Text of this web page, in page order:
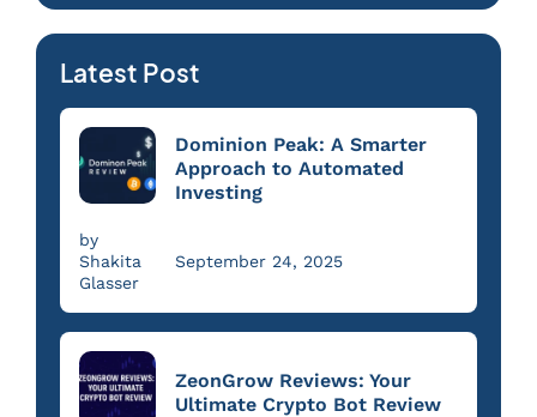
Latest Post
Dominion Peak: A Smarter
Approach to Automated
Investing
by
Shakita
Glasser
September 24, 2025
ZeonGrow Reviews: Your
Ultimate Crypto Bot Review